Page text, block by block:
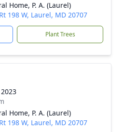
Home, P. A. (Laurel)
198 W, Laurel, MD 20707
Plant Trees
Home, P. A. (Laurel)
198 W, Laurel, MD 20707